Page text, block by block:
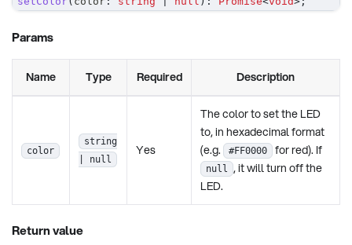
Params
Name Type Required Description
color
string
| null
Yes
The color to set the LED
to, in hexadecimal format
(e.g. #FF0000 for red). If
null , it will turn off the
LED.
Return value